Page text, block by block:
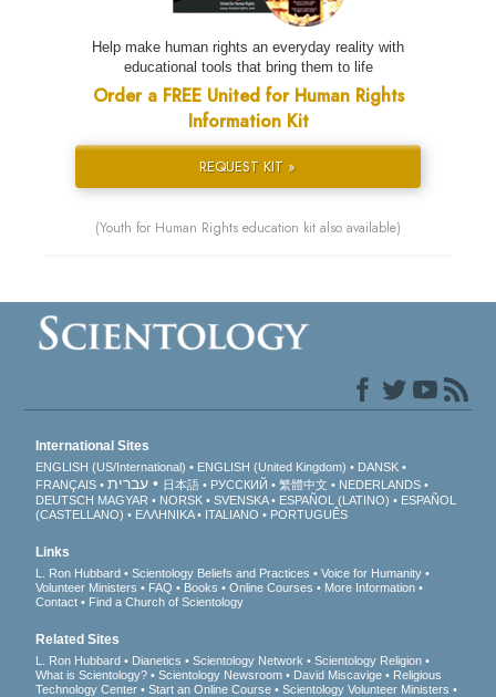
Help make human rights an everyday reality with
educational tools that bring them to life
Order a FREE United for Human Rights
Information Kit
REQUEST KIT »
(Youth for Human Rights education kit also available)
International Sites
ENGLISH (US/International) ENGLISH (United Kingdom)
DANSK
FRANÇAIS
עברית 日本語 РУССКИЙ 繁體中文
NEDERLANDS
DEUTSCH MAGYAR NORSK SVENSKA ESPAÑOL (LATINO)
ESPAÑOL
(CASTELLANO)
ΕΛΛΗΝΙΚA ITALIANO PORTUGUÊS
Links
L. Ron Hubbard Scientology Beliefs and Practices
Voice for Humanity
Volunteer Ministers
FAQ Books Online Courses
More Information
Contact
Find a Church of Scientology
Related Sites
L. Ron Hubbard Dianetics Scientology Network
Scientology Religion
What is Scientology?
Scientology Newsroom David Miscavige
Religious
Technology Center
Start an Online Course
Scientology Volunteer Ministers